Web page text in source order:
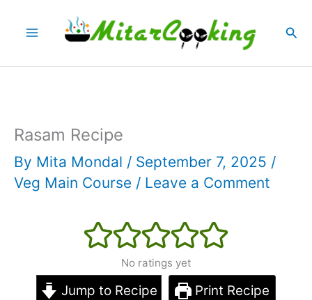
Rasam Recipe
By Mita Mondal / September 7, 2025 /
Veg Main Course / Leave a Comment
No ratings yet
Jump to Recipe Print Recipe